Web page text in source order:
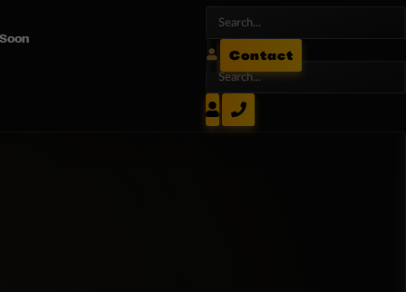
Contact